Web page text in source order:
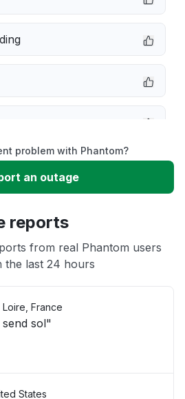
problem with Phantom?
an outage
reports
from real Phantom users
the last 24 hours
France
sol"
States